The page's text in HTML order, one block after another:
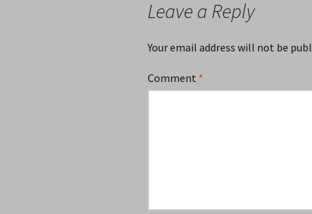
Leave a Reply
Your email address will not be
Comment *